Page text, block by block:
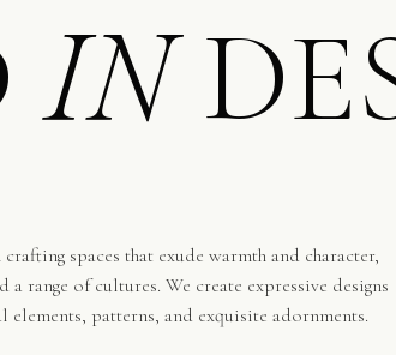
IN
spaces that exude warmth and character,
range of cultures. We create expressive designs
patterns, and exquisite adornments.